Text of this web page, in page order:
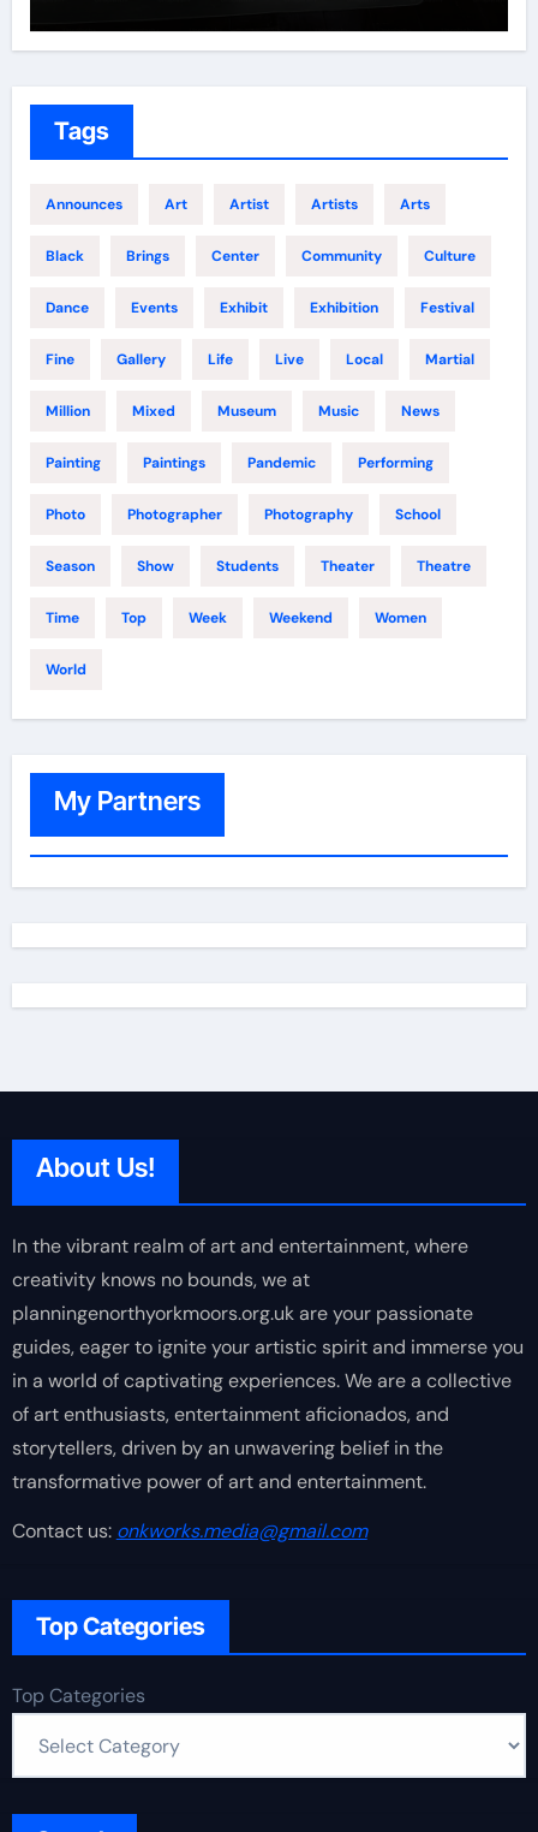
Tags
Announces Art Artist Artists Arts
Black Brings Center Community Culture
Dance Events Exhibit Exhibition Festival
Fine Gallery Life Live Local Martial
Million Mixed Museum Music News
Painting Paintings Pandemic Performing
Photo Photographer Photography School
Season Show Students Theater Theatre
Time Top Week Weekend Women
World
My Partners
About Us!
In the vibrant realm of art and entertainment, where
creativity knows no bounds, we at
planningenorthyorkmoors.org.uk are your passionate
guides, eager to ignite your artistic spirit and immerse you
in a world of captivating experiences. We are a collective
of art enthusiasts, entertainment aficionados, and
storytellers, driven by an unwavering belief in the
transformative power of art and entertainment.
Contact us: onkworks.media@gmail.com
Top Categories
Top Categories